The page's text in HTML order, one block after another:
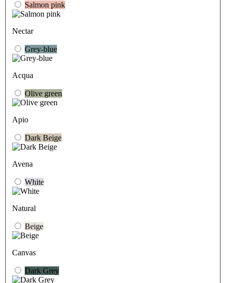
Salmon pink
Nectar
Grey-blue
Acqua
Olive green
Apio
Dark Beige
Avena
White
Natural
Beige
Canvas
Dark Grey